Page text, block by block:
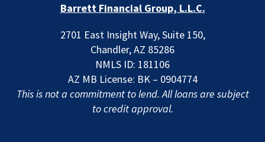
Barrett Financial Group, L.L.C.
2701 East Insight Way, Suite 150,
Chandler, AZ 85286
NMLS ID: 181106
AZ MB License: BK – 0904774
This is not a commitment to lend. All loans are subject
to credit approval.